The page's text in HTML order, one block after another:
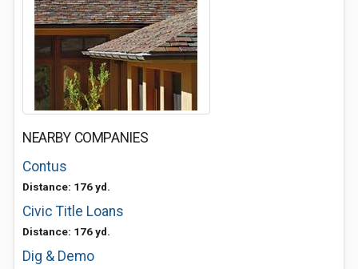
NEARBY COMPANIES
Contus
Distance: 176 yd.
Civic Title Loans
Distance: 176 yd.
Dig & Demo